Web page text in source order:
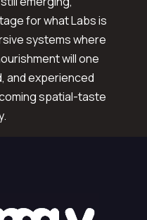
for what Labs is
systems where
will one
and experienced
spatial-taste